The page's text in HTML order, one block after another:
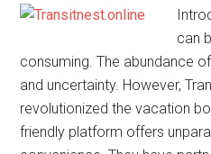
can
consuming. The abundance
and uncertainty. However,
revolutionized the vacation
friendly platform offers